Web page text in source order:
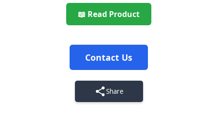
📖 Read Product
Contact Us
Share